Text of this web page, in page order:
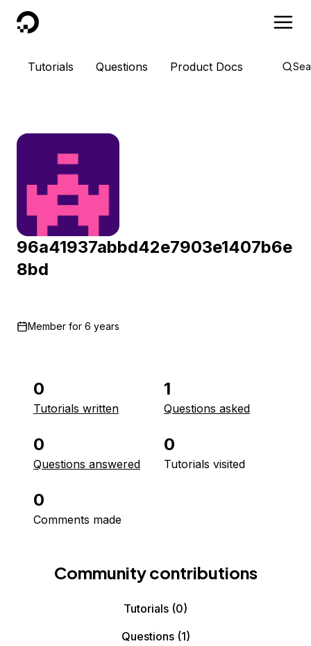
DigitalOcean
Tutorials Questions Product Docs
96a41937abbd42e7903e1407b6e
8bd
Member for 6 years
0
Tutorials written
1
Questions asked
0
Questions answered
0
Tutorials visited
0
Comments made
Community contributions
Tutorials (0)
Questions(1)